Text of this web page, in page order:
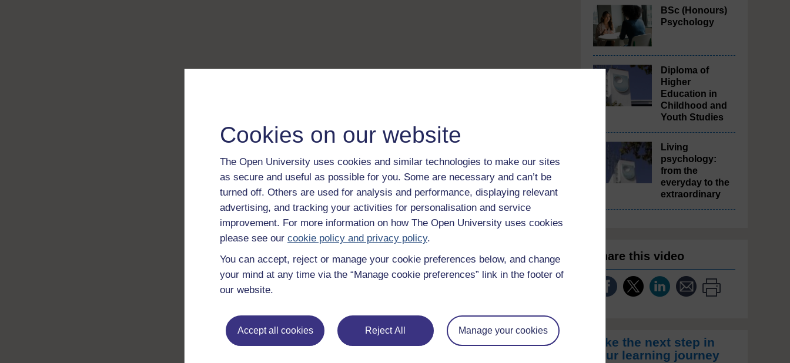
Cookies on our website
The Open University uses cookies and similar technologies to make our sites
as secure and useful as possible for you. Some are necessary and can’t be
turned off. Others are used for analysis and performance, displaying relevant
advertising, and tracking your activities for personalisation and service
improvement. For more information on how The Open University uses cookies
please see our cookie policy and privacy policy.
You can accept, reject or manage your cookie preferences below, and change
your mind at any time via the “Manage cookie preferences” link in the footer of
our website.
Accept all cookies Reject All Manage your cookies
BSc (Honours)
Psychology
Diploma of
Higher
Education in
Childhood and
Youth Studies
Living
psychology:
from the
everyday to the
extraordinary
Share this video
Take the next step in
your learning journey